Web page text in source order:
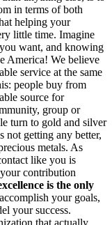
in terms of both
helping your
little time. Imagine
want, and knowing
America! We believe
service at the same
people buy from
source for
group or
turn to gold and silver
not getting any better,
metals. As
like you is
contribution
is the only
your goals,
your success.
that actually